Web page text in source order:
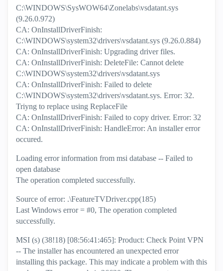
C:\WINDOWS\SysWOW64\Zonelabs\vsdatant.sys
(9.26.0.972)
CA: OnInstallDriverFinish:
C:\WINDOWS\system32\drivers\vsdatant.sys (9.26.0.884)
CA: OnInstallDriverFinish: Upgrading driver files.
CA: OnInstallDriverFinish: DeleteFile: Cannot delete
C:\WINDOWS\system32\drivers\vsdatant.sys
CA: OnInstallDriverFinish: Failed to delete
C:\WINDOWS\system32\drivers\vsdatant.sys. Error: 32.
Triyng to replace using ReplaceFile
CA: OnInstallDriverFinish: Failed to copy driver. Error: 32
CA: OnInstallDriverFinish: HandleError: An installer error
occured.
Loading error information from msi database -- Failed to
open database
The operation completed successfully.
Source of error: .\FeatureTVDriver.cpp(185)
Last Windows error = #0, The operation completed
successfully.
MSI (s) (38!18) [08:56:41:465]: Product: Check Point VPN
-- The installer has encountered an unexpected error
installing this package. This may indicate a problem with this